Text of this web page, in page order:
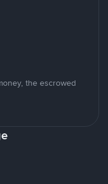
the escrowed